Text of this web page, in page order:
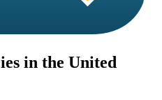
in the United